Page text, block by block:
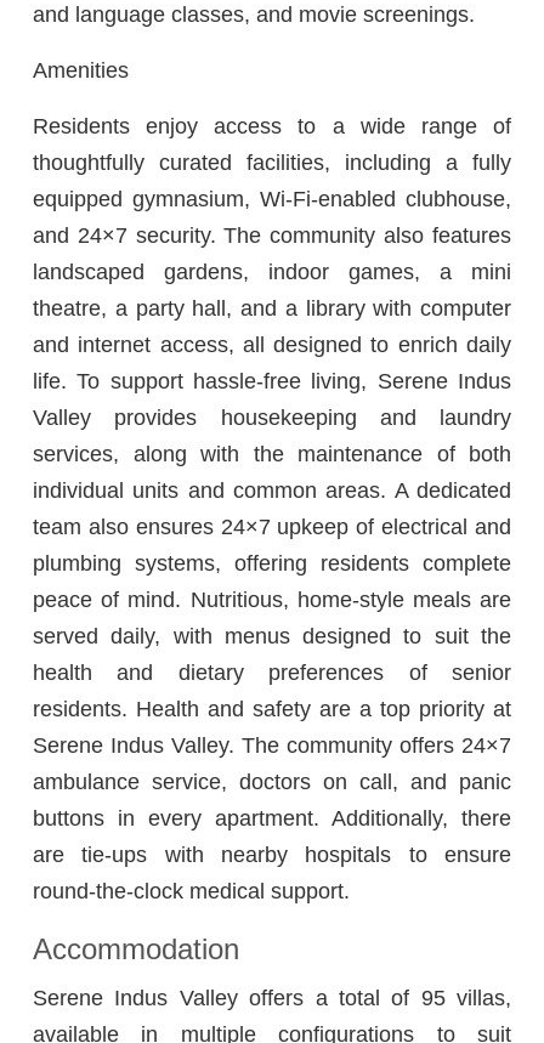
and language classes, and movie screenings.
Amenities
Residents enjoy access to a wide range of
thoughtfully curated facilities, including a fully
equipped gymnasium, Wi-Fi-enabled clubhouse,
and 24×7 security. The community also features
landscaped gardens, indoor games, a mini
theatre, a party hall, and a library with computer
and internet access, all designed to enrich daily
life. To support hassle-free living, Serene Indus
Valley provides housekeeping and laundry
services, along with the maintenance of both
individual units and common areas. A dedicated
team also ensures 24×7 upkeep of electrical and
plumbing systems, offering residents complete
peace of mind. Nutritious, home-style meals are
served daily, with menus designed to suit the
health and dietary preferences of senior
residents. Health and safety are a top priority at
Serene Indus Valley. The community offers 24×7
ambulance service, doctors on call, and panic
buttons in every apartment. Additionally, there
are tie-ups with nearby hospitals to ensure
round-the-clock medical support.
Accommodation
Serene Indus Valley offers a total of 95 villas,
available in multiple configurations to suit